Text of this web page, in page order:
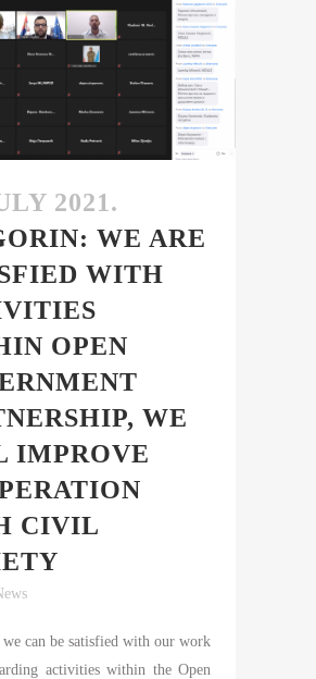
2021.
WE ARE
WITH
OPEN
WE
IMPROVE
CIVIL
can be satisfied with our work
activities within the Open